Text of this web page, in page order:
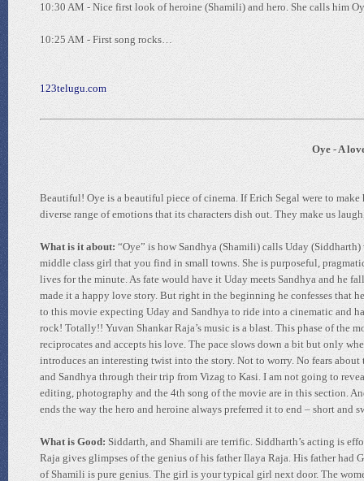
10:30 AM - Nice first look of heroine (Shamili) and hero. She calls him
10:25 AM - First song rocks…
123telugu.com
Oye - A
Beautiful! Oye is a beautiful piece of cinema. If Erich Segal were to
diverse range of emotions that its characters dish out. They make us
What is it about: “Oye” is how Sandhya (Shamili) calls Uday
middle class girl that you find in small towns. She is purposeful,
lives for the minute. As fate would have it Uday meets Sandhya and he
made it a happy love story. But right in the beginning he confesses that
to this movie expecting Uday and Sandhya to ride into a cinematic and
rock! Totally!! Yuvan Shankar Raja’s music is a blast. This phase of the
reciprocates and accepts his love. The pace slows down a bit but only
introduces an interesting twist into the story. Not to worry. No fears
and Sandhya through their trip from Vizag to Kasi. I am not going to
editing, photography and the 4th song of the movie are in this section.
ends the way the hero and heroine always preferred it to end – short and
What is Good: Siddarth, and Shamili are terrific. Siddharth’s acting is
Raja gives glimpses of the genius of his father Ilaya Raja. His father had
of Shamili is pure genius. The girl is your typical girl next door. The